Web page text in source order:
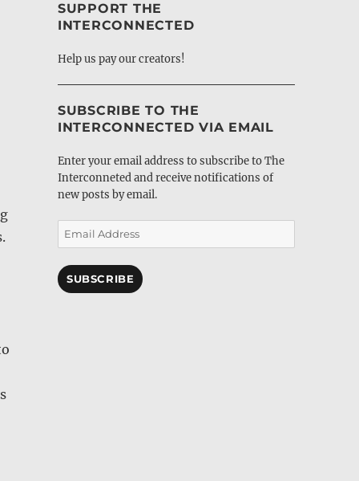
SUPPORT THE
INTERCONNECTED
Help us pay our creators!
SUBSCRIBE TO THE
INTERCONNECTED VIA EMAIL
Enter your email address to subscribe to The
Interconneted and receive notifications of
new posts by email.
Email
Address
SUBSCRIBE